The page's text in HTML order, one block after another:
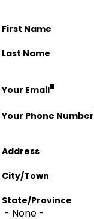
Name
First Name
Last Name
fieldset
Your Email
Your Phone Number
Address
Address
City/Town
State/Province